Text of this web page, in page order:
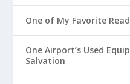
One of My Favorite
One Airport’s Used
Salvation